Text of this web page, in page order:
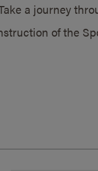
a journey
of the